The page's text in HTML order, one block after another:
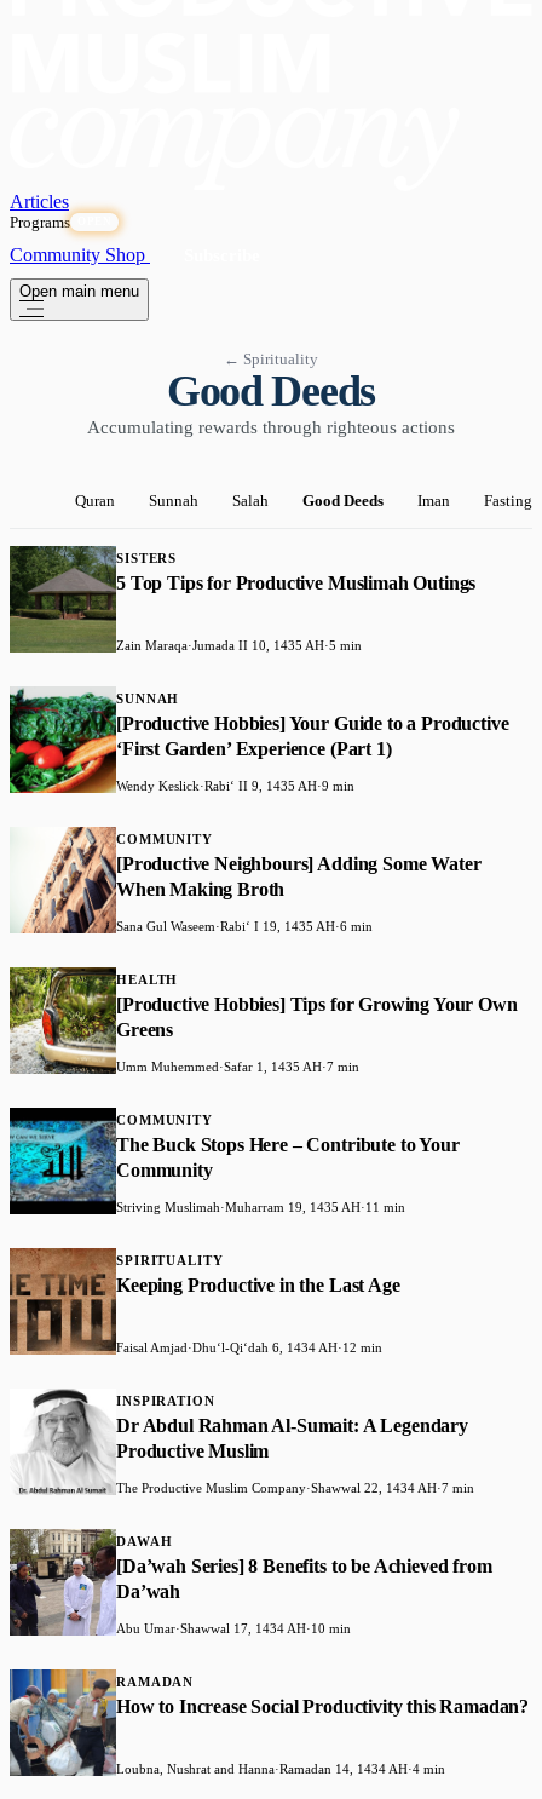
Articles
Programs
Community Shop
Open main menu
← Spirituality
Good Deeds
Accumulating rewards through righteous actions
Quran Sunnah Salah Good Deeds Iman Fasting
SISTERS
5 Top Tips for Productive Muslimah Outings
Zain Maraqa·Jumada II 10, 1435 AH·5 min
SUNNAH
[Productive Hobbies] Your Guide to a Productive
‘First Garden’ Experience (Part 1)
Wendy Keslick·Rabiʻ II 9, 1435 AH·9 min
COMMUNITY
[Productive Neighbours] Adding Some Water
When Making Broth
Sana Gul Waseem·Rabiʻ I 19, 1435 AH·6 min
HEALTH
[Productive Hobbies] Tips for Growing Your Own
Greens
Umm Muhemmed·Safar 1, 1435 AH·7 min
COMMUNITY
The Buck Stops Here – Contribute to Your
Community
Striving Muslimah·Muharram 19, 1435 AH·11 min
SPIRITUALITY
Keeping Productive in the Last Age
Faisal Amjad·Dhuʻl-Qiʻdah 6, 1434 AH·12 min
INSPIRATION
Dr Abdul Rahman Al-Sumait: A Legendary
Productive Muslim
The Productive Muslim Company·Shawwal 22, 1434 AH·7 min
DAWAH
[Da’wah Series] 8 Benefits to be Achieved from
Da’wah
Abu Umar·Shawwal 17, 1434 AH·10 min
RAMADAN
How to Increase Social Productivity this Ramadan?
Loubna, Nushrat and Hanna·Ramadan 14, 1434 AH·4 min